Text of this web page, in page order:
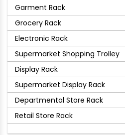
Garment Rack
Grocery Rack
Electronic Rack
Supermarket Shopping Trolley
Display Rack
Supermarket Display Rack
Departmental Store Rack
Retail Store Rack